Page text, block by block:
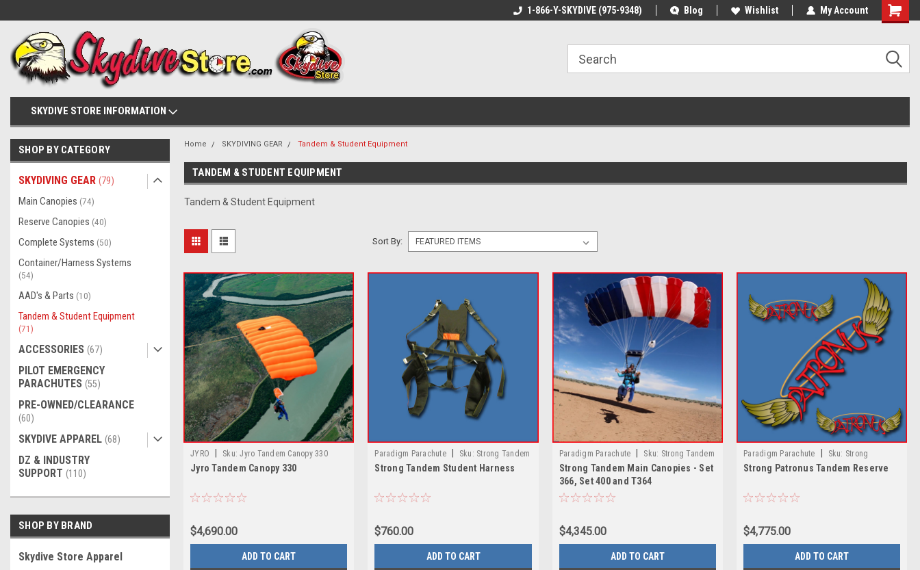
1-866-Y-SKYDIVE (975-9348) Blog Wishlist My Account
SKYDIVE STORE INFORMATION
SHOP BY CATEGORY
SKYDIVING GEAR (79)
Main Canopies (74)
Reserve Canopies (40)
Complete Systems (50)
Container/Harness Systems
(54)
AAD's & Parts (10)
Tandem & Student Equipment
(71)
ACCESSORIES (67)
PILOT EMERGENCY
PARACHUTES (55)
PRE-OWNED/CLEARANCE
(60)
SKYDIVE APPAREL (68)
DZ & INDUSTRY
SUPPORT (110)
SHOP BY BRAND
Skydive Store Apparel
Home SKYDIVING GEAR Tandem & Student Equipment
TANDEM & STUDENT EQUIPMENT
Tandem & Student Equipment
Sort By:
JYRO Sku: Jyro Tandem Canopy 330
Jyro Tandem Canopy 330
$4,690.00
ADD TO CART
Paradigm Parachute Sku: Strong Tandem
Student Harness
Strong Tandem Student Harness
$760.00
ADD TO CART
Paradigm Parachute Sku: Strong Tandem
Main Canopies - Set 366, Set 400 and T364
Strong Tandem Main Canopies - Set
366, Set 400 and T364
$4,345.00
ADD TO CART
Paradigm Parachute Sku: Strong
Patronus Tandem Reserve
Strong Patronus Tandem Reserve
$4,775.00
ADD TO CART